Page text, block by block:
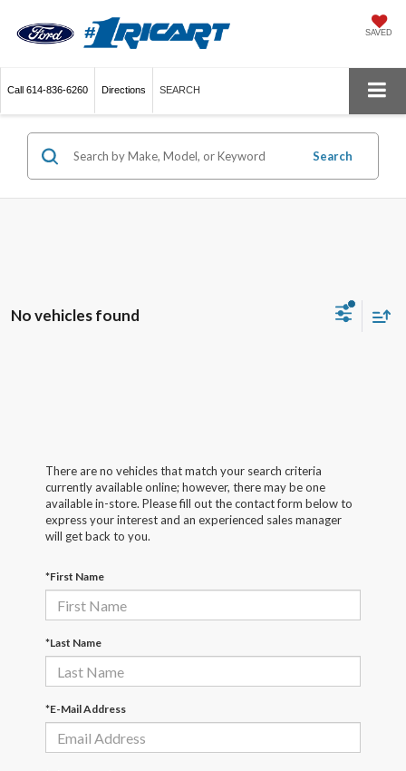
SAVED
Call 614-836-6260 Directions SEARCH
Search
No vehicles found
There are no vehicles that match your search criteria
currently available online; however, there may be one
available in-store. Please fill out the contact form below to
express your interest and an experienced sales manager
will get back to you.
*First Name
*Last Name
*E-Mail Address